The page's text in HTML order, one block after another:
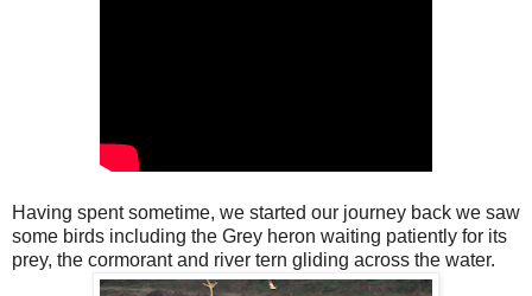
Having spent sometime, we started our journey back we saw
some birds including the Grey heron waiting patiently for its
prey, the cormorant and river tern gliding across the water.